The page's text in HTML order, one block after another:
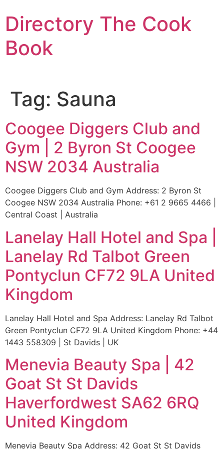
to
content
Directory The Cook
Book
Tag: Sauna
Coogee Diggers Club and
Gym | 2 Byron St Coogee
NSW 2034 Australia
Coogee Diggers Club and Gym Address: 2 Byron St
Coogee NSW 2034 Australia Phone: +61 2 9665 4466 |
Central Coast | Australia
Lanelay Hall Hotel and Spa |
Lanelay Rd Talbot Green
Pontyclun CF72 9LA United
Kingdom
Lanelay Hall Hotel and Spa Address: Lanelay Rd Talbot
Green Pontyclun CF72 9LA United Kingdom Phone: +44
1443 558309 | St Davids | UK
Menevia Beauty Spa | 42
Goat St St Davids
Haverfordwest SA62 6RQ
United Kingdom
Menevia Beauty Spa Address: 42 Goat St St Davids